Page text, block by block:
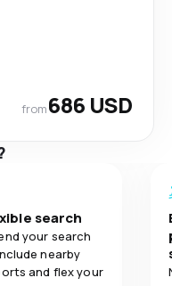
from686 USD
search
your search
nearby
and flex your